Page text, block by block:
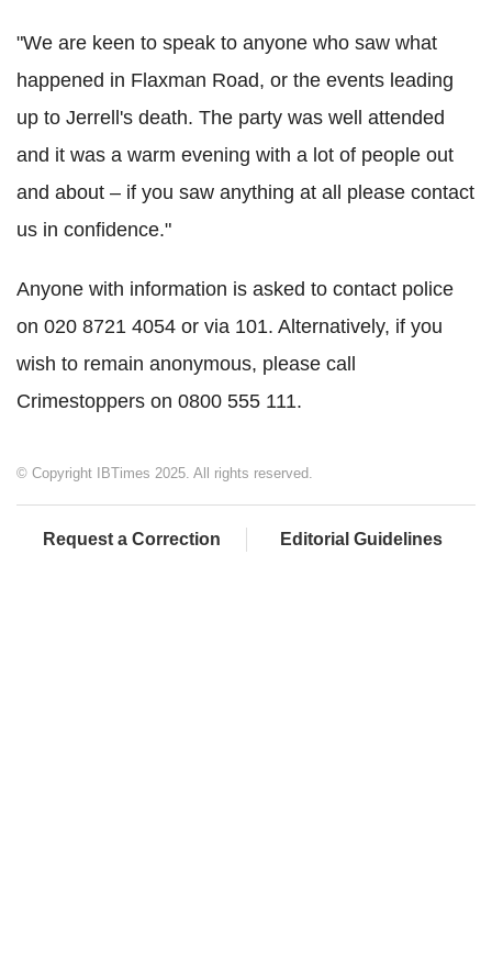
"We are keen to speak to anyone who saw what
happened in Flaxman Road, or the events leading
up to Jerrell's death. The party was well attended
and it was a warm evening with a lot of people out
and about – if you saw anything at all please contact
us in confidence."
Anyone with information is asked to contact police
on 020 8721 4054 or via 101. Alternatively, if you
wish to remain anonymous, please call
Crimestoppers on 0800 555 111.
© Copyright IBTimes 2025. All rights reserved.
Request a Correction Editorial Guidelines